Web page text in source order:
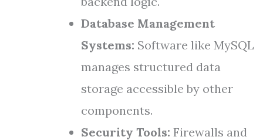
Database Management
Systems: Software like MySQL
manages structured data
storage accessible by other
components.
Security Tools: Firewalls and